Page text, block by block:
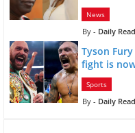
News
Daily
Tyson
fight is
Sports
Daily